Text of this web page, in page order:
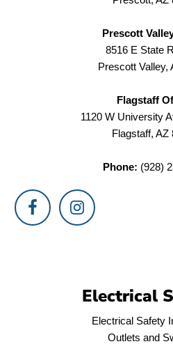
Prescott
8516 E State
Prescott Valley,
Flagstaff
1120 W University
Flagstaff, AZ
Phone: (928)
Electrical
Electrical Safety
Outlets and